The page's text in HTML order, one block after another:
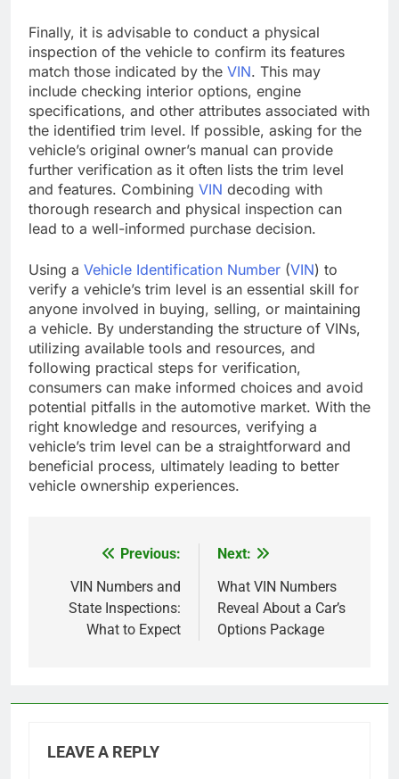
Finally, it is advisable to conduct a physical
inspection of the vehicle to confirm its features
match those indicated by the VIN. This may
include checking interior options, engine
specifications, and other attributes associated with
the identified trim level. If possible, asking for the
vehicle’s original owner’s manual can provide
further verification as it often lists the trim level
and features. Combining VIN decoding with
thorough research and physical inspection can
lead to a well-informed purchase decision.
Using a Vehicle Identification Number (VIN) to
verify a vehicle’s trim level is an essential skill for
anyone involved in buying, selling, or maintaining
a vehicle. By understanding the structure of VINs,
utilizing available tools and resources, and
following practical steps for verification,
consumers can make informed choices and avoid
potential pitfalls in the automotive market. With the
right knowledge and resources, verifying a
vehicle’s trim level can be a straightforward and
beneficial process, ultimately leading to better
vehicle ownership experiences.
navigation
Previous:
VIN Numbers and
State Inspections:
What to Expect
Next:
What VIN Numbers
Reveal About a Car’s
Options Package
LEAVE A REPLY